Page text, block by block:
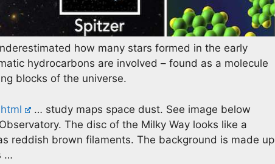
how many stars formed in the early
hydrocarbons are involved – found as a molecule
blocks of the universe.
… study maps space dust. See image below
The disc of the Milky Way looks like a
reddish brown filaments. The background is made up
…